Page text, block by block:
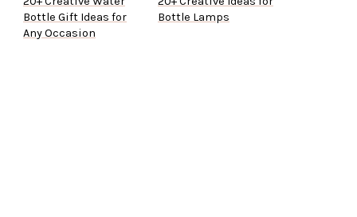
Bottle Gift Ideas for
Any Occasion
Bottle Lamps